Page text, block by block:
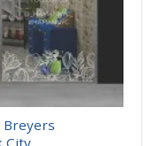
Breyers